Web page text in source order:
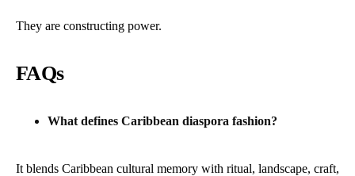
They are constructing power.
FAQs
What defines Caribbean diaspora fashion?
It blends Caribbean cultural memory with ritual, landscape, craft,